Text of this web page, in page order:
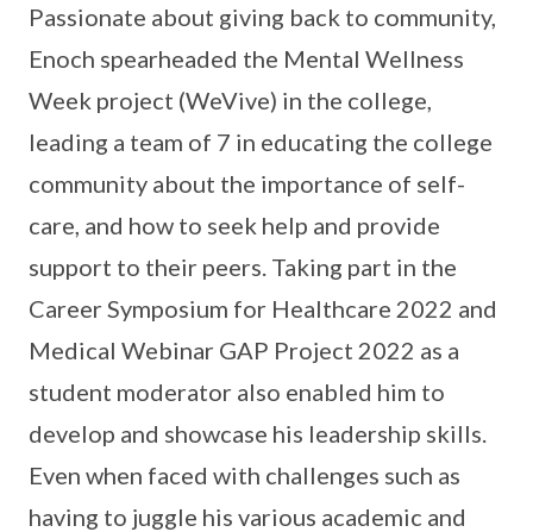
Passionate about giving back to community,
Enoch spearheaded the Mental Wellness
Week project (WeVive) in the college,
leading a team of 7 in educating the college
community about the importance of self-
care, and how to seek help and provide
support to their peers. Taking part in the
Career Symposium for Healthcare 2022 and
Medical Webinar GAP Project 2022 as a
student moderator also enabled him to
develop and showcase his leadership skills.
Even when faced with challenges such as
having to juggle his various academic and